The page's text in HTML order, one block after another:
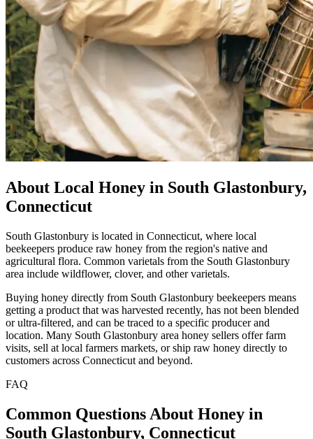
About Local Honey in South Glastonbury,
Connecticut
South Glastonbury is located in Connecticut, where local
beekeepers produce raw honey from the region's native and
agricultural flora. Common varietals from the South Glastonbury
area include wildflower, clover, and other varietals.
Buying honey directly from South Glastonbury beekeepers means
getting a product that was harvested recently, has not been blended
or ultra-filtered, and can be traced to a specific producer and
location. Many South Glastonbury area honey sellers offer farm
visits, sell at local farmers markets, or ship raw honey directly to
customers across Connecticut and beyond.
FAQ
Common Questions About Honey in
South Glastonbury, Connecticut